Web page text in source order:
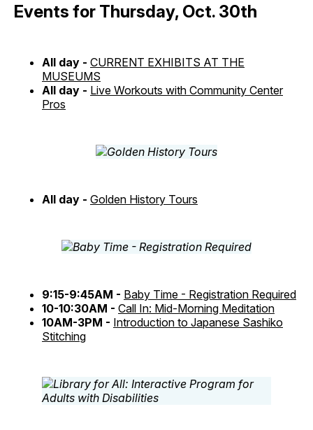
Events for Thursday, Oct. 30th
All day - CURRENT EXHIBITS AT THE
MUSEUMS
All day - Live Workouts with Community Center
Pros
All day - Golden History Tours
9:15-9:45AM - Baby Time - Registration Required
10-10:30AM - Call In: Mid-Morning Meditation
10AM-3PM - Introduction to Japanese Sashiko
Stitching